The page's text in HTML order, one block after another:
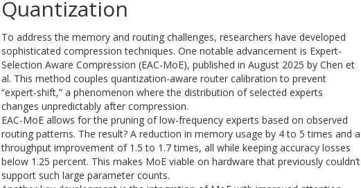
Quantization
To address the memory and routing challenges, researchers have developed
sophisticated compression techniques. One notable advancement is Expert-
Selection Aware Compression (EAC-MoE), published in August 2025 by Chen et
al. This method couples quantization-aware router calibration to prevent
“expert-shift,” a phenomenon where the distribution of selected experts
changes unpredictably after compression.
EAC-MoE allows for the pruning of low-frequency experts based on observed
routing patterns. The result? A reduction in memory usage by 4 to 5 times and a
throughput improvement of 1.5 to 1.7 times, all while keeping accuracy losses
below 1.25 percent. This makes MoE viable on hardware that previously couldn’t
support such large parameter counts.